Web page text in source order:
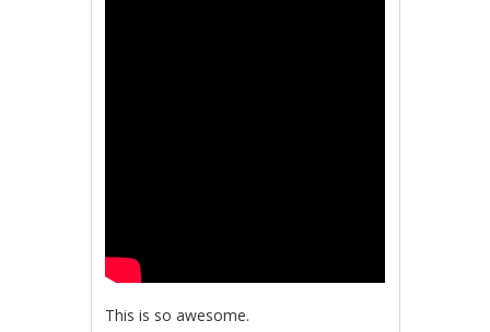
This is so awesome.